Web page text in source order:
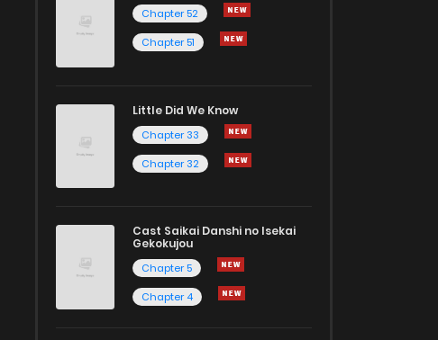
Chapter 52
Chapter 51
Little Did We Know
Chapter 33
Chapter 32
Cast Saikai Danshi no Isekai
Gekokujou
Chapter 5
Chapter 4